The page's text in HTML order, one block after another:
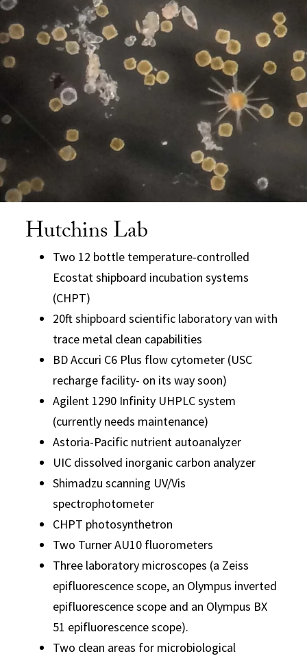
Hutchins Lab
Two 12 bottle temperature-controlled
Ecostat shipboard incubation systems
(CHPT)
20ft shipboard scientific laboratory van with
trace metal clean capabilities
BD Accuri C6 Plus flow cytometer (USC
recharge facility- on its way soon)
Agilent 1290 Infinity UHPLC system
(currently needs maintenance)
Astoria-Pacific nutrient autoanalyzer
UIC dissolved inorganic carbon analyzer
Shimadzu scanning UV/Vis
spectrophotometer
CHPT photosynthetron
Two Turner AU10 fluorometers
Three laboratory microscopes (a Zeiss
epifluorescence scope, an Olympus inverted
epifluorescence scope and an Olympus BX
51 epifluorescence scope).
Two clean areas for microbiological